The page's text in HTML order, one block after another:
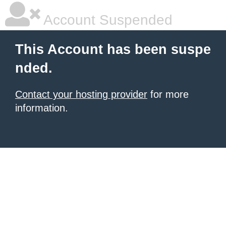
Account Suspended
This Account has been suspe
nded.
Contact your hosting provider for more
information.